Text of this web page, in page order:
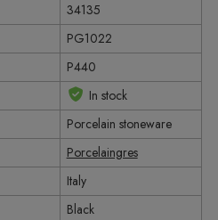
34135
PG1022
P440
In stock
Porcelain stoneware
Porcelaingres
Italy
Black